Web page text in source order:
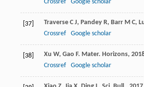
Crossref
Google scholar
[37] Traverse C J, Pandey R, Barr M C,
Crossref
Google scholar
[38] Xu W, Gao F. Mater. Horizons,
Crossref
Google scholar